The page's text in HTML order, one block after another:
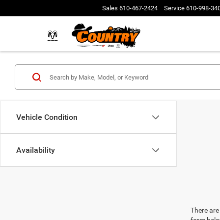
Sales 610-467-2424 Service 610-998-
Vehicle Condition
Availability
There